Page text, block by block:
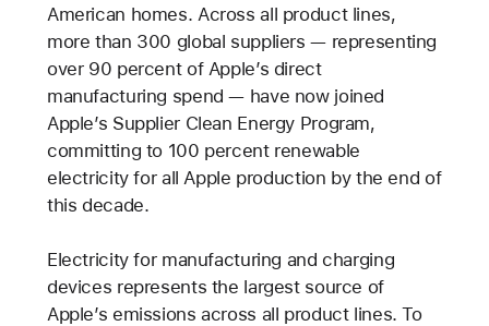
American homes. Across all product lines,
more than 300 global suppliers — representing
over 90 percent of Apple’s direct
manufacturing spend — have now joined
Apple’s Supplier Clean Energy Program,
committing to 100 percent renewable
electricity for all Apple production by the end of
this decade.
Electricity for manufacturing and charging
devices represents the largest source of
Apple’s emissions across all product lines. To